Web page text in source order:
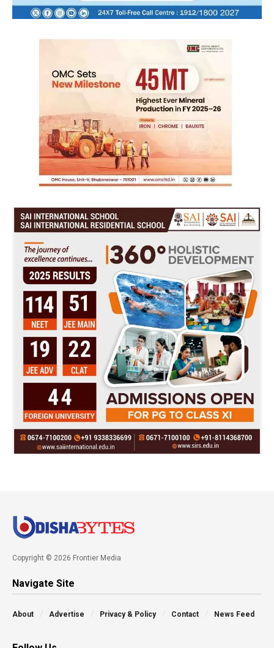
Copyright © 2026 Frontier Media
Navigate Site
About Advertise Privacy & Policy Contact News Feed